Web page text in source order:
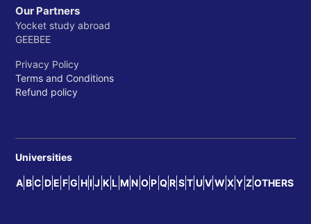
Our Partners
Yocket study abroad
GEEBEE
Privacy Policy
Terms and Conditions
Refund policy
Universities
A B C D E F G H I J K L M N O P Q R S T U V W X Y Z OTHERS